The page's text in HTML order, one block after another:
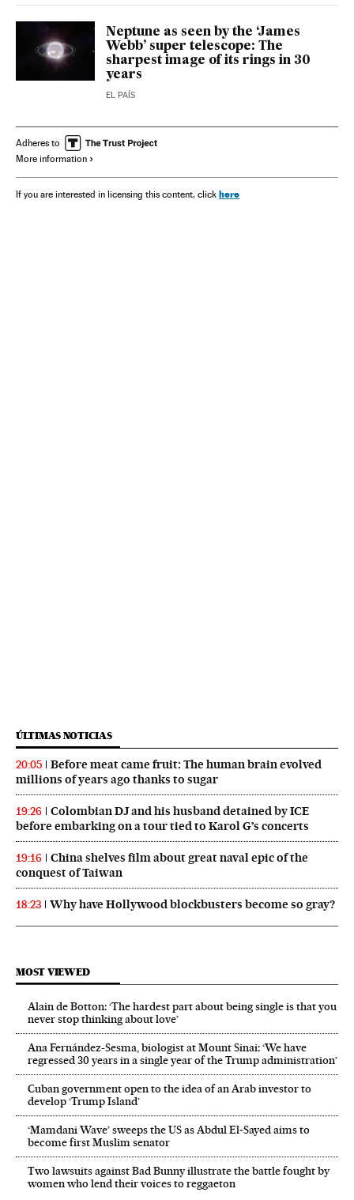
Neptune as seen by the ‘James
Webb’ super telescope: The
sharpest image of its rings in 30
years
EL PAÍS
Adheres to
More information
If you are interested in licensing this content, click here
ÚLTIMAS NOTICIAS
20:05
Before meat came fruit: The human brain evolved
millions of years ago thanks to sugar
19:26
Colombian DJ and his husband detained by ICE
before embarking on a tour tied to Karol G’s concerts
19:16
China shelves film about great naval epic of the
conquest of Taiwan
18:23 Why have Hollywood blockbusters become so gray?
MOST VIEWED
Alain de Botton: ‘The hardest part about being single is that you
never stop thinking about love’
Ana Fernández-Sesma, biologist at Mount Sinai: ‘We have
regressed 30 years in a single year of the Trump administration’
Cuban government open to the idea of an Arab investor to
develop ‘Trump Island’
‘Mamdani Wave’ sweeps the US as Abdul El‑Sayed aims to
become first Muslim senator
Two lawsuits against Bad Bunny illustrate the battle fought by
women who lend their voices to reggaeton